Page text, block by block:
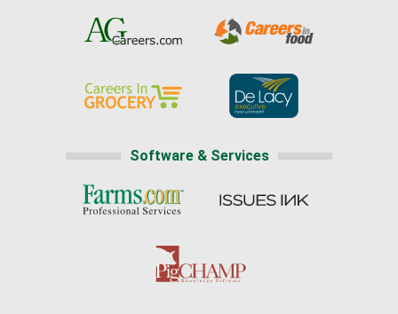
Software & Services